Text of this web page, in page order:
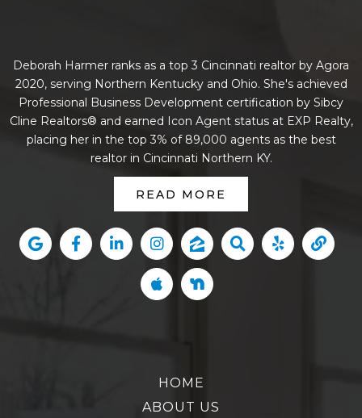
Deborah Harmer ranks as a top 3 Cincinnati realtor by Agora
2020, serving Northern Kentucky and Ohio. She's achieved
Professional Business Development certification by Sibcy
Cline Realtors® and earned Icon Agent status at EXP Realty,
placing her in the top 3% of 89,000 agents as the best
realtor in Cincinnati Northern KY.
READ MORE
HOME
ABOUT US